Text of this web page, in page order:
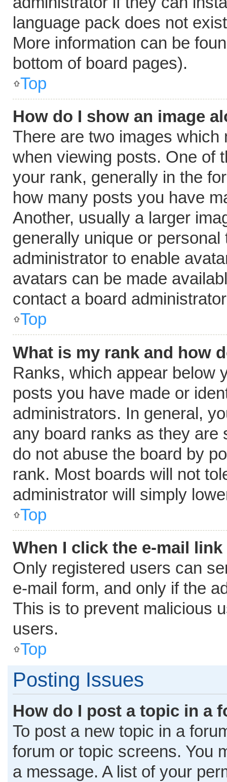
language pack does not
More information can be
bottom of board pages).
Top
How do I show an image
There are two images
when viewing posts. One of
your rank, generally in the
how many posts you have
Another, usually a larger
generally unique or
administrator to enable
avatars can be made
contact a board
Top
What is my rank and how
Ranks, which appear below
posts you have made or
administrators. In general,
any board ranks as they are
do not abuse the board by
rank. Most boards will not
administrator will simply
Top
When I click the e-mail
Only registered users can
e-mail form, and only if the
This is to prevent malicious
users.
Top
Posting Issues
How do I post a topic in a
To post a new topic in a
forum or topic screens. You
a message. A list of your